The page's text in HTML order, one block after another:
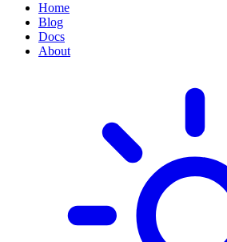
Home
Blog
Docs
About